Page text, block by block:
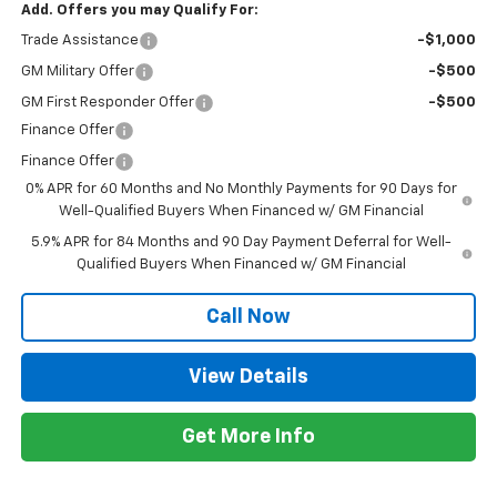
Add. Offers you may Qualify For:
Trade Assistance -$1,000
GM Military Offer -$500
GM First Responder Offer
-$500
Finance Offer
Finance Offer
0% APR for 60 Months and No Monthly Payments for 90 Days for
Well-Qualified Buyers When Financed w/ GM Financial
5.9% APR for 84 Months and 90 Day Payment Deferral for Well-
Qualified Buyers When Financed w/ GM Financial
Call Now
View Details
Get More Info